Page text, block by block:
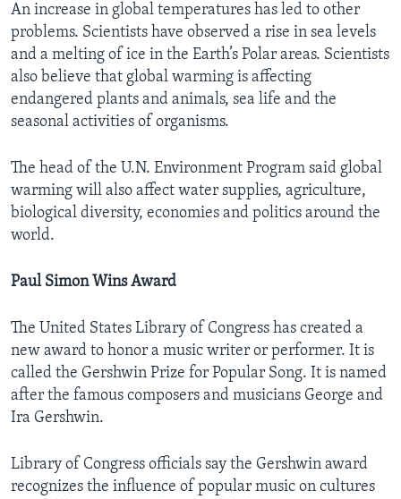
An increase in global temperatures has led to other
problems. Scientists have observed a rise in sea levels
and a melting of ice in the Earth’s Polar areas. Scientists
also believe that global warming is affecting
endangered plants and animals, sea life and the
seasonal activities of organisms.
The head of the U.N. Environment Program said global
warming will also affect water supplies, agriculture,
biological diversity, economies and politics around the
world.
Paul Simon Wins Award
The United States Library of Congress has created a
new award to honor a music writer or performer. It is
called the Gershwin Prize for Popular Song. It is named
after the famous composers and musicians George and
Ira Gershwin.
Library of Congress officials say the Gershwin award
recognizes the influence of popular music on cultures